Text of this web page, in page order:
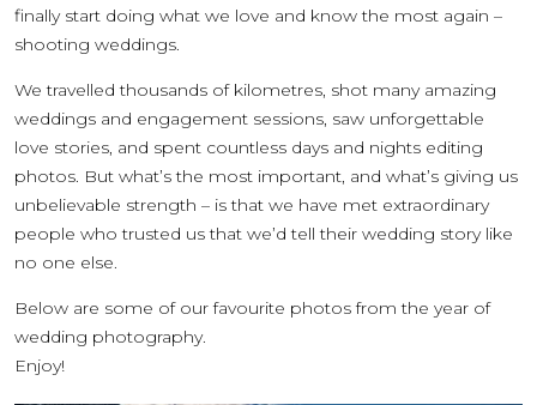
finally start doing what we love and know the most again –
shooting weddings.
We travelled thousands of kilometres, shot many amazing
weddings and engagement sessions, saw unforgettable
love stories, and spent countless days and nights editing
photos. But what’s the most important, and what’s giving us
unbelievable strength – is that we have met extraordinary
people who trusted us that we’d tell their wedding story like
no one else.
Below are some of our favourite photos from the year of
wedding photography.
Enjoy!